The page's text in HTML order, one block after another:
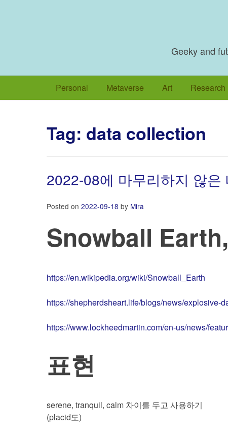
Geeky and
Personal Metaverse Art Research
Tag: data collection
2022-08에 마무리하지 않은
Posted on 2022-09-18 by Mira
Snowball
https://en.wikipedia.org/wiki/Snowball_Earth
https://shepherdsheart.life/blogs/news/explosive-
https://www.lockheedmartin.com/en-us/news/
표현
serene, tranquil, calm 차이를 두고 사용하기
(placid도)